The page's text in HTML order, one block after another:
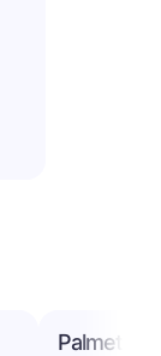
Palmetto